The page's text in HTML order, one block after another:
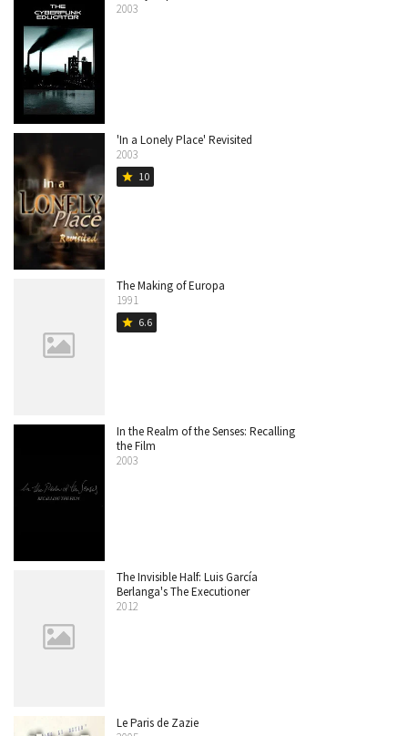
2003
'In a Lonely Place' Revisited
2003
star 10
The Making of Europa
1991
star 6.6
In the Realm of the Senses: Recalling
the Film
2003
The Invisible Half: Luis García
Berlanga's The Executioner
2012
Le Paris de Zazie